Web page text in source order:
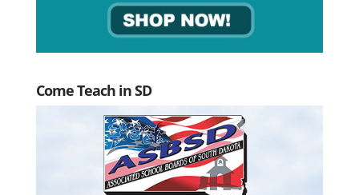
Come Teach in SD